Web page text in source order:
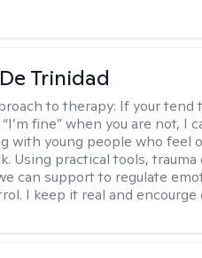
Trinidad
to therapy: If your tend
fine” when you are not, I
with young people who feel
Using practical tools,
can support to regulate
I keep it real and encourge